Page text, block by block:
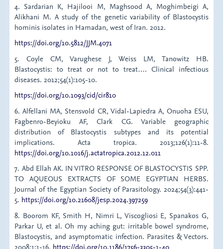
4. Sardarian K, Hajilooi M, Maghsood A, Moghimbeigi A,
Alikhani M. A study of the genetic variability of Blastocystis
hominis isolates in Hamadan, west of Iran. 2012.
https://doi.org/10.5812/JJM.4071
5. Coyle CM, Varughese J, Weiss LM, Tanowitz HB.
Blastocystis: to treat or not to treat…. Clinical infectious
diseases. 2012;54(1):105-10.
https://doi.org/10.1093/cid/cir810
6. Alfellani MA, Stensvold CR, Vidal-Lapiedra A, Onuoha ESU,
Fagbenro-Beyioku AF, Clark CG. Variable geographic
distribution of Blastocystis subtypes and its potential
implications. Acta tropica. 2013;126(1):11-8.
https://doi.org/10.1016/j.actatropica.2012.12.011
7. Abd Ellah AK. IN VITRO RESPONSE OF BLASTOCYSTIS SPP.
TO AQUEOUS EXTRACTS OF SOME EGYPTIAN HERBS.
Journal of the Egyptian Society of Parasitology. 2024;54(3):441-
5. https://doi.org/10.21608/jesp.2024.397259
8. Boorom KF, Smith H, Nimri L, Viscogliosi E, Spanakos G,
Parkar U, et al. Oh my aching gut: irritable bowel syndrome,
Blastocystis, and asymptomatic infection. Parasites & Vectors.
2008;1:1-16. https://doi.org/10.1186/1756-3305-1-40